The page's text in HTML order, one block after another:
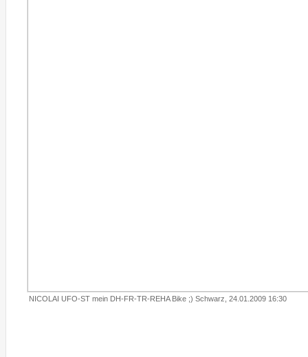
NICOLAI UFO-ST mein DH-FR-TR-REHA Bike ;) Schwarz, 24.01.2009 16:30